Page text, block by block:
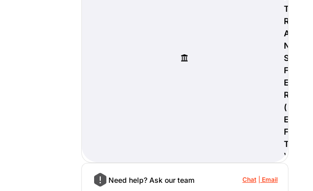
T
R
A
N
S
F
E
R
(
E
F
T
)
Need help? Ask our team Chat Email